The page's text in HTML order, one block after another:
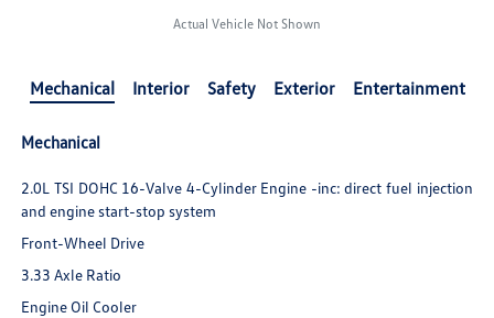
Actual Vehicle Not Shown
Mechanical Interior Safety Exterior Entertainment
Mechanical
2.0L TSI DOHC 16-Valve 4-Cylinder Engine -inc: direct fuel injection
and engine start-stop system
Front-Wheel Drive
3.33 Axle Ratio
Engine Oil Cooler